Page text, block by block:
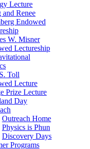
Lecture
Renee
Endowed
W. Misner
Lectureship
Toll
Lecture
Prize Lecture
Day
Outreach Home
Physics is Phun
Discovery Days
Programs